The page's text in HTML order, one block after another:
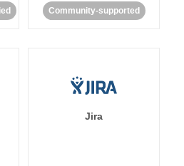
Community-supported
Jira